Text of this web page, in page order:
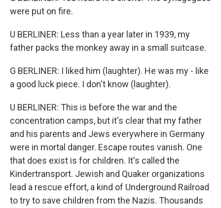
were put on fire.
U BERLINER: Less than a year later in 1939, my
father packs the monkey away in a small suitcase.
G BERLINER: I liked him (laughter). He was my - like
a good luck piece. I don't know (laughter).
U BERLINER: This is before the war and the
concentration camps, but it's clear that my father
and his parents and Jews everywhere in Germany
were in mortal danger. Escape routes vanish. One
that does exist is for children. It's called the
Kindertransport. Jewish and Quaker organizations
lead a rescue effort, a kind of Underground Railroad
to try to save children from the Nazis. Thousands